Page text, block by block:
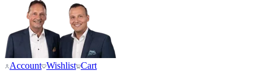
Account Wishlist Cart